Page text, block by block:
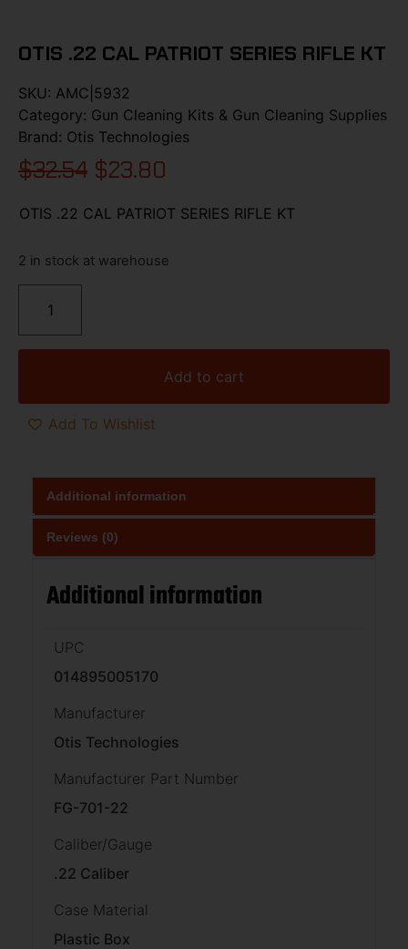
OTIS .22 CAL PATRIOT SERIES RIFLE KT
SKU: AMC|5932
Category: Gun Cleaning Kits & Gun Cleaning Supplies
Brand: Otis Technologies
$32.54 $23.80
OTIS .22 CAL PATRIOT SERIES RIFLE KT
2 in stock at warehouse
Add to cart
Add To Wishlist
Additional information
Reviews (0)
Additional information
UPC
014895005170
Manufacturer
Otis Technologies
Manufacturer Part Number
FG-701-22
Caliber/Gauge
.22 Caliber
Case Material
Plastic Box